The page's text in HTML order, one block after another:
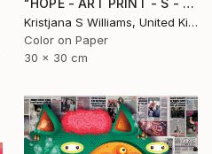
"HOPE - ART PRINT - S - Limited Edition of 125" Print
Kristjana S Williams, United Kingdom
Color on Paper
30 x 30 cm